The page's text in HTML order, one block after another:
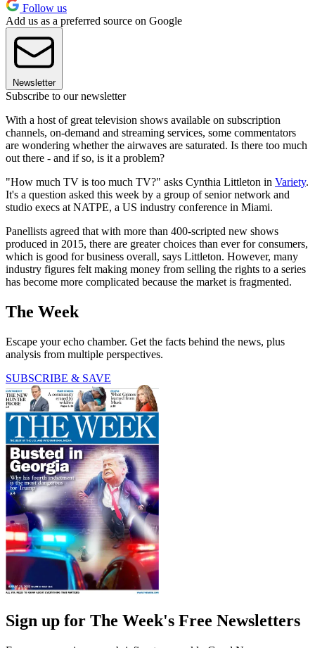
Follow us
Add us as a preferred source on Google
Newsletter
Subscribe to our newsletter
With a host of great television shows available on subscription
channels, on-demand and streaming services, some commentators
are wondering whether the airwaves are saturated. Is there too much
out there - and if so, is it a problem?
"How much TV is too much TV?" asks Cynthia Littleton in Variety.
It's a question asked this week by a group of senior network and
studio execs at NATPE, a US industry conference in Miami.
Panellists agreed that with more than 400-scripted new shows
produced in 2015, there are greater choices than ever for consumers,
which is good for business overall, says Littleton. However, many
industry figures felt making money from selling the rights to a series
has become more complicated because the market is fragmented.
The Week
Escape your echo chamber. Get the facts behind the news, plus
analysis from multiple perspectives.
SUBSCRIBE & SAVE
Sign up for The Week's Free Newsletters